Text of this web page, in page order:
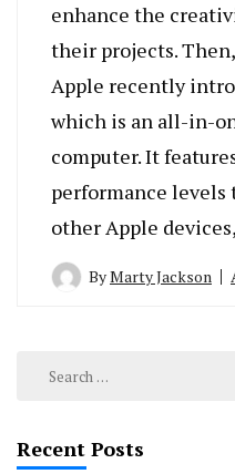
enhance the
their projects.
Apple recently
which is an all-in-
computer. It
performance
other Apple
ByMarty Jackson
Search
Recent Posts